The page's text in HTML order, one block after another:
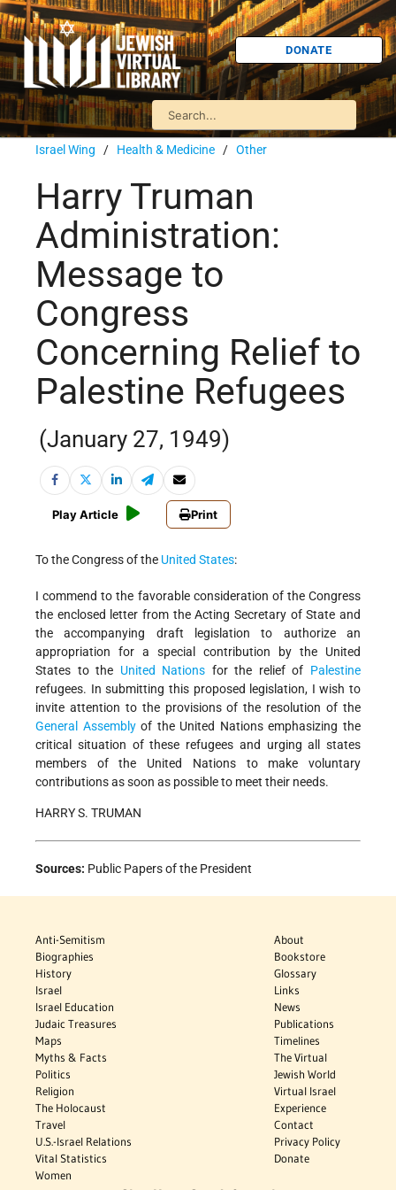
DONATE
Israel Wing / Health & Medicine / Other
Harry Truman
Administration:
Message to
Congress
Concerning Relief to
Palestine Refugees
(January 27, 1949)
Play Article Print
To the Congress of the United States:
I commend to the favorable consideration of the Congress
the enclosed letter from the Acting Secretary of State and
the accompanying draft legislation to authorize an
appropriation for a special contribution by the United
States to the United Nations for the relief of Palestine
refugees. In submitting this proposed legislation, I wish to
invite attention to the provisions of the resolution of the
General Assemblyof the United Nations emphasizing the
critical situation of these refugees and urging all states
members of the United Nations to make voluntary
contributions as soon as possible to meet their needs.
HARRY S. TRUMAN
Sources: Public Papers of the President
Anti-Semitism
Biographies
History
Israel
Israel Education
Judaic Treasures
Maps
Myths & Facts
Politics
Religion
The Holocaust
Travel
U.S.-Israel Relations
Vital Statistics
Women
About
Bookstore
Glossary
Links
News
Publications
Timelines
The Virtual
Jewish World
Virtual Israel
Experience
Contact
Privacy Policy
Donate